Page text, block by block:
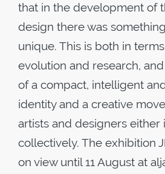
that in the development of
design there was
unique. This is both in
evolution and research,
of a compact, intelligent
identity and a creative
artists and designers either
collectively. The exhibition
on view until 11 August at